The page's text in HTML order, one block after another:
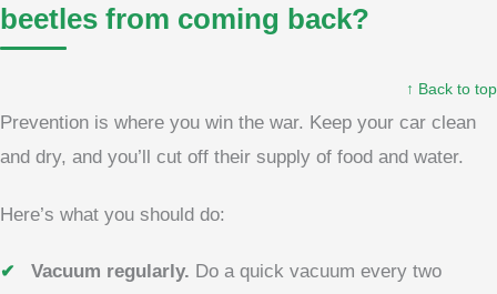
beetles from coming back?
↑ Back to top
Prevention is where you win the war. Keep your car clean
and dry, and you’ll cut off their supply of food and water.
Here’s what you should do:
Vacuum regularly. Do a quick vacuum every two